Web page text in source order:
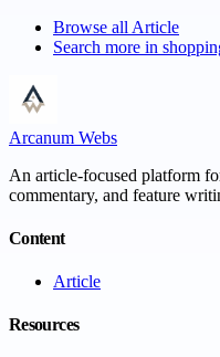
Browse all Article
Search more in
Arcanum Webs
An article-focused platform
commentary, and feature
Content
Article
Resources